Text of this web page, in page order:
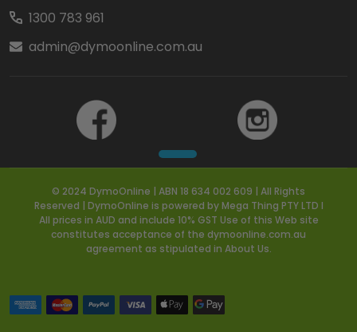
1300 783 961
admin@dymoonline.com.au
© 2024 DymoOnline | ABN 18 634 002 609 | All Rights
Reserved | DymoOnline is powered by Mega Thing PTY LTD I
All prices in AUD and include 10% GST Use of this Web site
constitutes acceptance of the dymoonline.com.au
agreement as stipulated in About Us.